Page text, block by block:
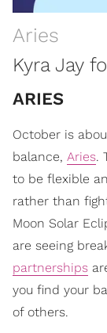
Aries
Kyra Jay
ARIES
October is
balance, Aries.
to be flexible
rather than
Moon Solar
are seeing
partnerships
you find your
of others.